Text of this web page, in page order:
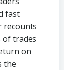
fast
recounts
of trades
on
the